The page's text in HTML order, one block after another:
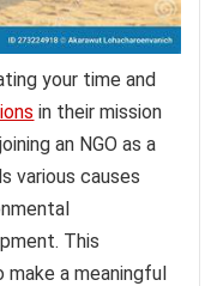
your time and
in their mission
an NGO as a
various causes
This
a meaningful